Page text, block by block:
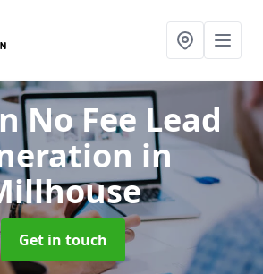
No Fee Lead
in
Get in touch